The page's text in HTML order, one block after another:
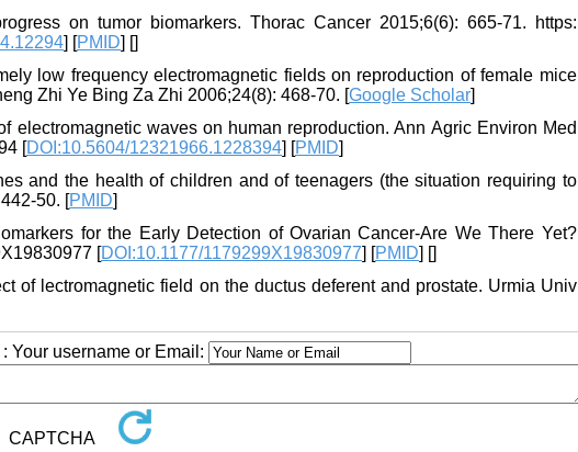
on tumor biomarkers. Thorac Cancer 2015;6(6): 665-71. https:
] [PMID] []
low frequency electromagnetic fields on reproduction of female mice
Zhi Ye Bing Za Zhi 2006;24(8): 468-70. [Google Scholar]
electromagnetic waves on human reproduction. Ann Agric Environ Med
[DOI:10.5604/12321966.1228394] [PMID]
and the health of children and of teenagers (the situation requiring to
50. [PMID]
for the Early Detection of Ovarian Cancer-Are We There Yet?
[DOI:10.1177/1179299X19830977] [PMID] []
of lectromagnetic field on the ductus deferent and prostate. Urmia Univ
Your username or Email: